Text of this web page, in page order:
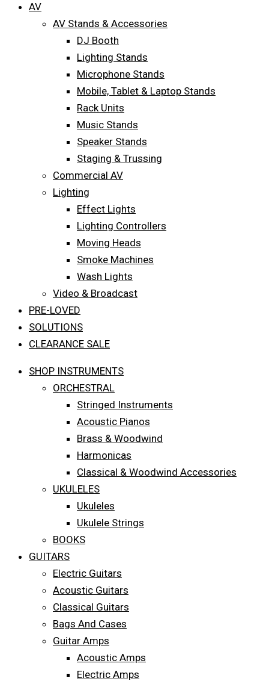
AV
AV Stands & Accessories
DJ Booth
Lighting Stands
Microphone Stands
Mobile, Tablet & Laptop Stands
Rack Units
Music Stands
Speaker Stands
Staging & Trussing
Commercial AV
Lighting
Effect Lights
Lighting Controllers
Moving Heads
Smoke Machines
Wash Lights
Video & Broadcast
PRE-LOVED
SOLUTIONS
CLEARANCE SALE
SHOP INSTRUMENTS
ORCHESTRAL
Stringed Instruments
Acoustic Pianos
Brass & Woodwind
Harmonicas
Classical & Woodwind Accessories
UKULELES
Ukuleles
Ukulele Strings
BOOKS
GUITARS
Electric Guitars
Acoustic Guitars
Classical Guitars
Bags And Cases
Guitar Amps
Acoustic Amps
Electric Amps